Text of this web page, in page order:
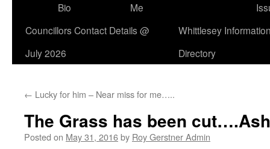
Bio
Me
Councillors Contact Details @
July 2026
Whittlesey
Directory
← Lucky for him – Near miss for me…..
The Grass has been
Posted on May 31, 2016by Roy Gerstner Admin